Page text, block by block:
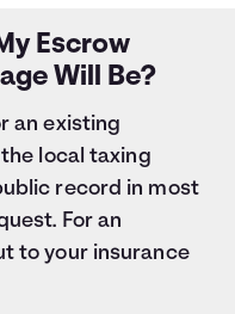
Escrow
Will Be?
an existing
local taxing
record in most
For an
to your insurance